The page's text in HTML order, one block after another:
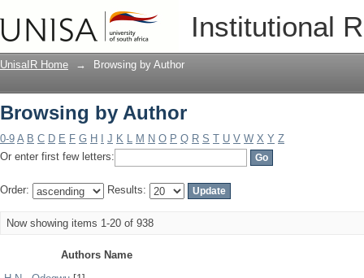
Institutional
Browsing by Author
UnisaIR Home → Browsing by Author
Browsing by Author
0-9 A B C D E F G H J K L M N O P Q R S T U V W X Y Z
Or enter first few letters:
Order: Results:
Now showing items 1-20 of 938
Authors Name